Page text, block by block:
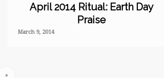
April 2014 Ritual: Earth Day
Praise
March 9, 2014
»